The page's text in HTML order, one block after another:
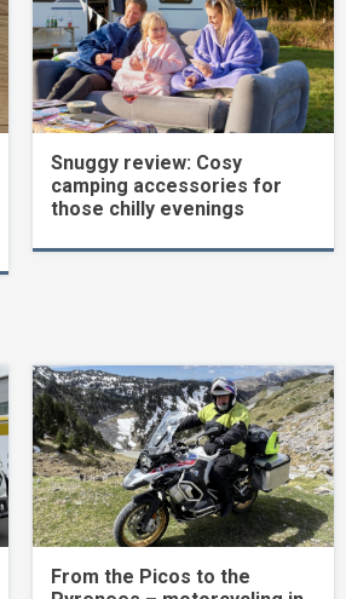
Snuggy review: Cosy
camping accessories for
those chilly evenings
From the Picos to the